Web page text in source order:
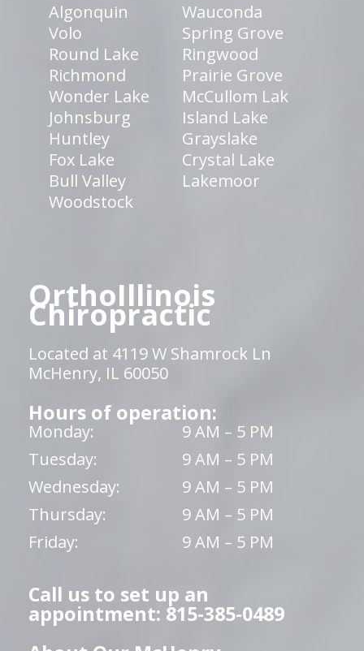
Algonquin
Wauconda
Volo
Spring Grove
Round Lake
Ringwood
Richmond
Prairie Grove
Wonder Lake
McCullom Lak
Johnsburg
Island Lake
Huntley
Grayslake
Fox Lake
Crystal Lake
Bull Valley
Lakemoor
Woodstock
OrthoIllinois
Chiropractic
Located at 4119 W Shamrock Ln
McHenry, IL 60050
Hours of operation:
Monday:
9 AM – 5 PM
Tuesday:
9 AM – 5 PM
Wednesday:
9 AM – 5 PM
Thursday:
9 AM – 5 PM
Friday:
9 AM – 5 PM
Call us to set up an
appointment: 815-385-0489